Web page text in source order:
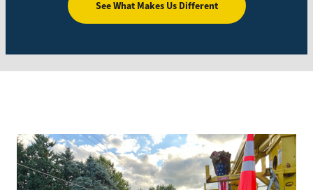
See What Makes Us Different
Image